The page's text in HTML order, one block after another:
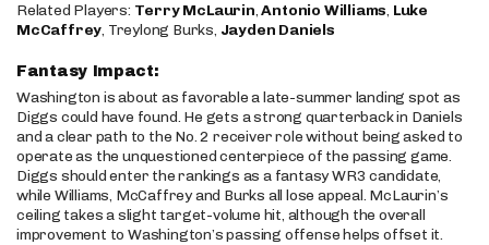
Related Players: Terry McLaurin,Antonio Williams, Luke
McCaffrey, Treylong Burks, Jayden Daniels
Fantasy Impact:
Washington is about as favorable a late-summer landing spot as
Diggs could have found. He gets a strong quarterback in Daniels
and a clear path to the No. 2 receiver role without being asked to
operate as the unquestioned centerpiece of the passing game.
Diggs should enter the rankings as a fantasy WR3 candidate,
while Williams, McCaffrey and Burks all lose appeal. McLaurin’s
ceiling takes a slight target-volume hit, although the overall
improvement to Washington’s passing offense helps offset it.